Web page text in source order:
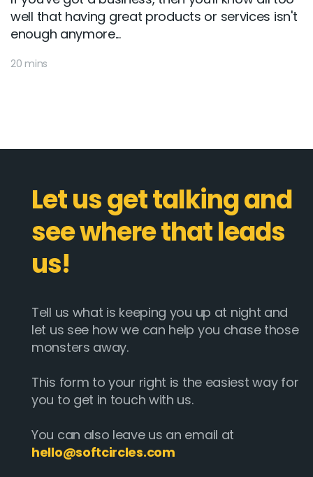
well that having great products or services isn't
enough anymore...
20 mins
Let us get talking and
see where that leads
us!
Tell us what is keeping you up at night and
let us see how we can help you chase those
monsters away.
This form to your right is the easiest way for
you to get in touch with us.
You can also leave us an email at
hello@softcircles.com